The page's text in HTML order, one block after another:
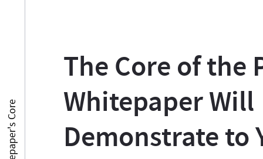
The Core of the
Whitepaper Will
Demonstrate to